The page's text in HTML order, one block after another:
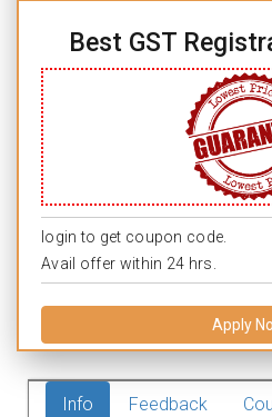
Best GST
login to get coupon code.
Avail offer within 24 hrs.
Apply
Info Feedback